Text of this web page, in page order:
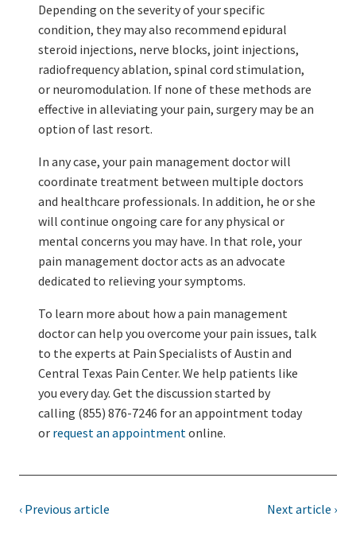
Depending on the severity of your specific
condition, they may also recommend epidural
steroid injections, nerve blocks, joint injections,
radiofrequency ablation, spinal cord stimulation,
or neuromodulation. If none of these methods are
effective in alleviating your pain, surgery may be an
option of last resort.
In any case, your pain management doctor will
coordinate treatment between multiple doctors
and healthcare professionals. In addition, he or she
will continue ongoing care for any physical or
mental concerns you may have. In that role, your
pain management doctor acts as an advocate
dedicated to relieving your symptoms.
To learn more about how a pain management
doctor can help you overcome your pain issues, talk
to the experts at Pain Specialists of Austin and
Central Texas Pain Center. We help patients like
you every day. Get the discussion started by
calling (855) 876-7246 for an appointment today
or request an appointmentonline.
‹ Previous article Next article ›